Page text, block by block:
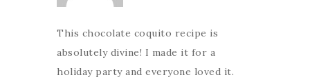
This chocolate coquito recipe is
absolutely divine! I made it for a
holiday party and everyone loved it.